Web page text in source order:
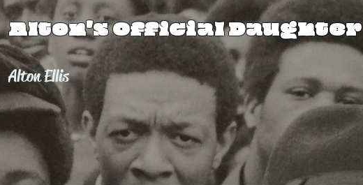
Alton's Official Daughter
Alton Ellis